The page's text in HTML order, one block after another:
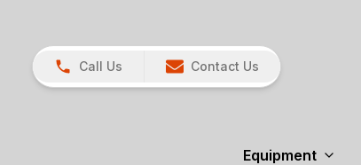
Call Us Contact Us
Equipment